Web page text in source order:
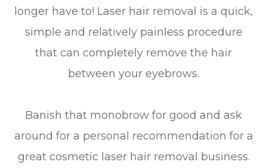
longer have to! Laser hair removal is a quick,
simple and relatively painless procedure
that can completely remove the hair
between your eyebrows.
Banish that monobrow for good and ask
around for a personal recommendation for a
great cosmetic laser hair removal business.